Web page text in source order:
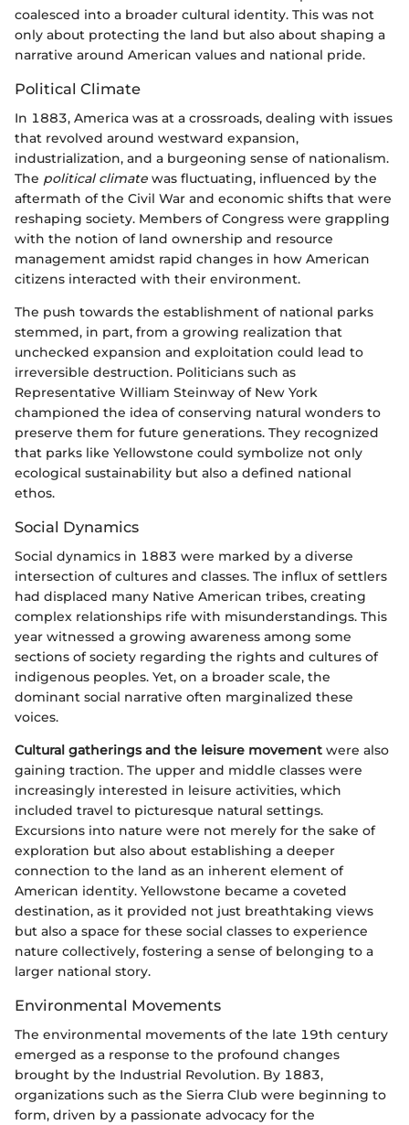
coalesced into a broader cultural identity. This was not
only about protecting the land but also about shaping a
narrative around American values and national pride.
Political Climate
In 1883, America was at a crossroads, dealing with issues
that revolved around westward expansion,
industrialization, and a burgeoning sense of nationalism.
The political climate was fluctuating, influenced by the
aftermath of the Civil War and economic shifts that were
reshaping society. Members of Congress were grappling
with the notion of land ownership and resource
management amidst rapid changes in how American
citizens interacted with their environment.
The push towards the establishment of national parks
stemmed, in part, from a growing realization that
unchecked expansion and exploitation could lead to
irreversible destruction. Politicians such as
Representative William Steinway of New York
championed the idea of conserving natural wonders to
preserve them for future generations. They recognized
that parks like Yellowstone could symbolize not only
ecological sustainability but also a defined national
ethos.
Social Dynamics
Social dynamics in 1883 were marked by a diverse
intersection of cultures and classes. The influx of settlers
had displaced many Native American tribes, creating
complex relationships rife with misunderstandings. This
year witnessed a growing awareness among some
sections of society regarding the rights and cultures of
indigenous peoples. Yet, on a broader scale, the
dominant social narrative often marginalized these
voices.
Cultural gatherings and the leisure movement were also
gaining traction. The upper and middle classes were
increasingly interested in leisure activities, which
included travel to picturesque natural settings.
Excursions into nature were not merely for the sake of
exploration but also about establishing a deeper
connection to the land as an inherent element of
American identity. Yellowstone became a coveted
destination, as it provided not just breathtaking views
but also a space for these social classes to experience
nature collectively, fostering a sense of belonging to a
larger national story.
Environmental Movements
The environmental movements of the late 19th century
emerged as a response to the profound changes
brought by the Industrial Revolution. By 1883,
organizations such as the Sierra Club were beginning to
form, driven by a passionate advocacy for the